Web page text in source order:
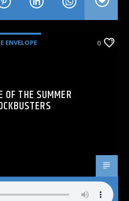
ENVELOPE 0
OF THE SUMMER